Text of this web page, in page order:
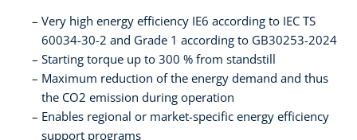
Very high energy efficiency IE6 according to IEC TS
60034-30-2 and Grade 1 according to GB30253-2024
Starting torque up to 300 % from standstill
Maximum reduction of the energy demand and thus
the CO2 emission during operation
Enables regional or market-specific energy efficiency
support programs